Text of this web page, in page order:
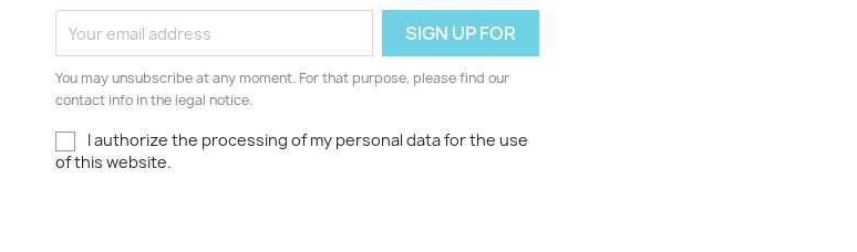
You may unsubscribe at any moment. For that purpose, please find our
contact info in the legal notice.
I authorize the processing of my personal data for the use
of this website.